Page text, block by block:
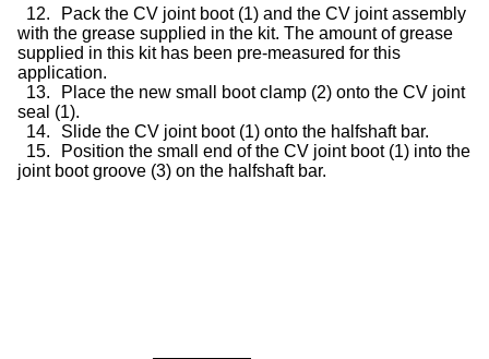
12.
Pack the CV joint boot (1) and the CV joint assembly
with the grease supplied in the kit. The amount of grease
supplied in this kit has been pre-measured for this
application.
13.
Place the new small boot clamp (2) onto the CV joint
seal (1).
14.
Slide the CV joint boot (1) onto the halfshaft bar.
15.
Position the small end of the CV joint boot (1) into the
joint boot groove (3) on the halfshaft bar.